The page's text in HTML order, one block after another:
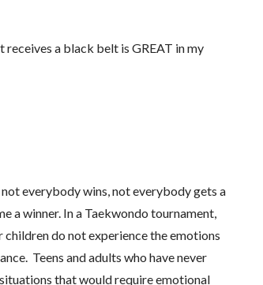
a black belt is GREAT in my
everybody wins, not everybody gets a
a winner. In a Taekwondo tournament,
do not experience the emotions
Teens and adults who have never
that would require emotional